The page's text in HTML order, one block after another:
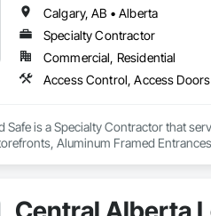
Calgary, AB • Alberta
Specialty Contractor
Commercial, Residential
Safe is a Specialty Contractor that
Aluminum Framed